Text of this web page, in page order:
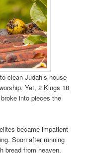
clean Judah’s house
Yet, 2 Kings 18
into pieces the
became impatient
Soon after running
bread from heaven.